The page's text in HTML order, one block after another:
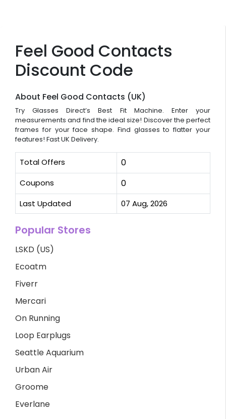
Feel Good Contacts
Discount Code
About Feel Good Contacts (UK)
Try Glasses Direct’s Best Fit Machine. Enter your
measurements and find the ideal size! Discover the perfect
frames for your face shape. Find glasses to flatter your
features! Fast UK Delivery.
Total Offers 0
Coupons 0
Last Updated 07 Aug, 2026
Popular Stores
LSKD (US)
Ecoatm
Fiverr
Mercari
On Running
Loop Earplugs
Seattle Aquarium
Urban Air
Groome
Everlane